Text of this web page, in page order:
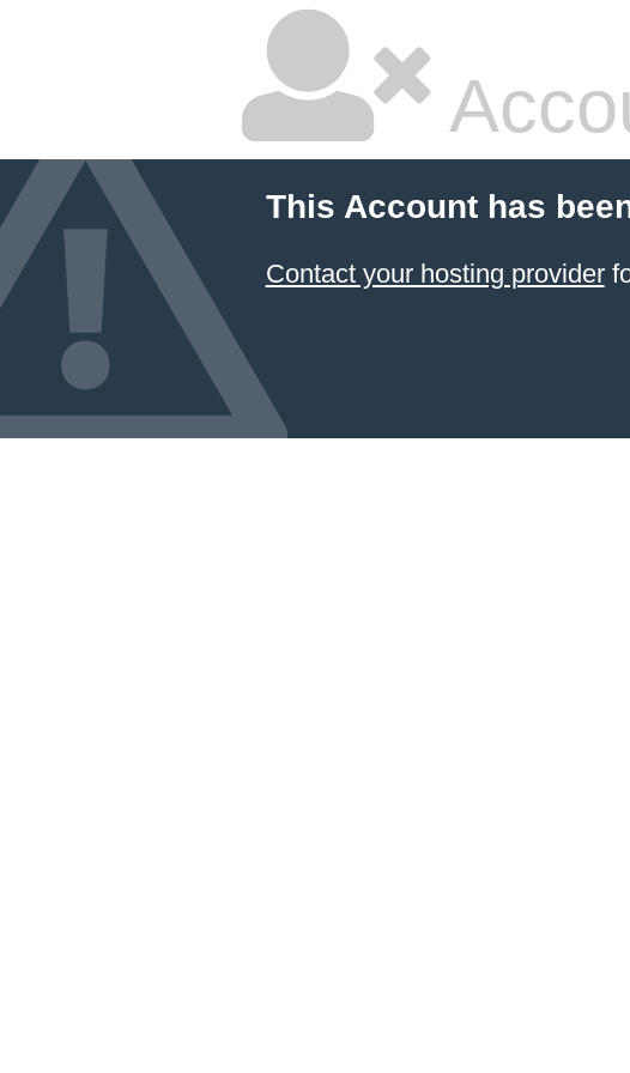
This Account has
Contact your hosting provider